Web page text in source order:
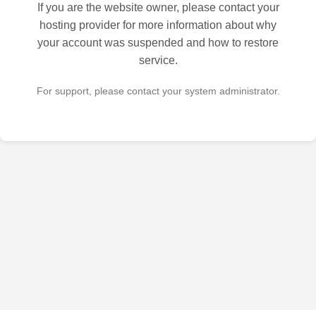
If you are the website owner, please contact your
hosting provider for more information about why
your account was suspended and how to restore
service.
For support, please contact your system administrator.